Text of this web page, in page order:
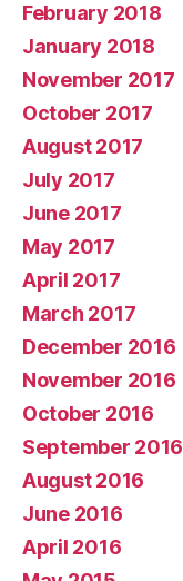
February 2018
January 2018
November 2017
October 2017
August 2017
July 2017
June 2017
May 2017
April 2017
March 2017
December 2016
November 2016
October 2016
September 2016
August 2016
June 2016
April 2016